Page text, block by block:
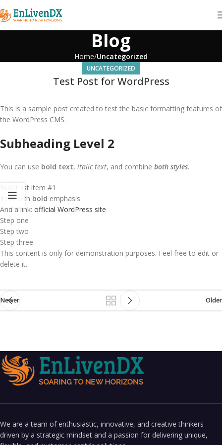
Blog
Home Uncategorized
UNCATEGORIZED
Test Post for WordPress
This is a sample post created to test the basic formatting features of
the WordPress CMS.
Subheading Level 2
You can use bold text, italic text, and combine both styles.
Bullet list item #1
Item with bold emphasis
And a link: official WordPress site
Step one
Step two
Step three
This content is only for demonstration purposes. Feel free to edit or
delete it.
Newer Older
We are a team of enthusiastic, innovative, and creative thinkers
driven by a strategic mindset and a passion for delivering unique,